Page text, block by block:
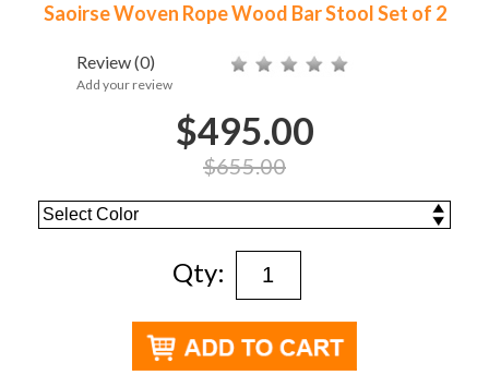
Saoirse Woven Rope Wood Bar Stool Set of 2
Review(0)
Add your review
$495.00
$655.00
Qty: